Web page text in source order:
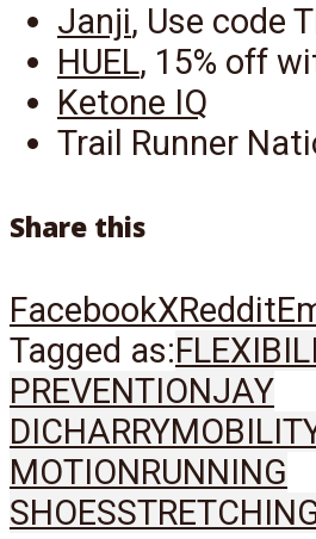
Janji, Use code
HUEL, 15% off
Ketone IQ
Trail Runner
Share this
FacebookXReddit
Tagged as:
PREVENTIONJAY
DICHARRY
MOTIONRUNNING
SHOES